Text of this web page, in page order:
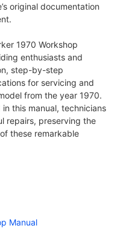
original documentation
1970 Workshop
enthusiasts and
step-by-step
for servicing and
from the year 1970.
this manual, technicians
repairs, preserving the
these remarkable
Manual